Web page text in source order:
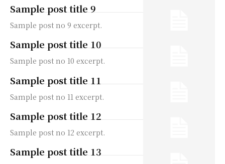
Sample post title 9
Sample post no 9 excerpt.
Sample post title 10
Sample post no 10 excerpt.
Sample post title 11
Sample post no 11 excerpt.
Sample post title 12
Sample post no 12 excerpt.
Sample post title 13